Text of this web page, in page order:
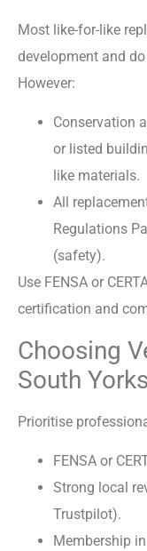
Most like-for-like
development and
However:
Conservation
or listed
like materials.
All
Regulations
(safety).
Use FENSA or
certification and
Choosing
South
Prioritise
FENSA or
Strong local
Trustpilot).
Membership